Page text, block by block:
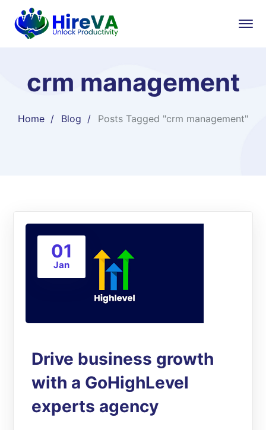
crm management
Home Blog Posts Tagged "crm management"
01
Jan
Drive business growth
with a GoHighLevel
experts agency